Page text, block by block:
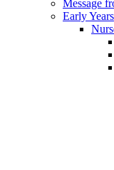
Message
Early Years